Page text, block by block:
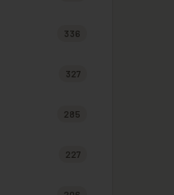
336
327
285
227